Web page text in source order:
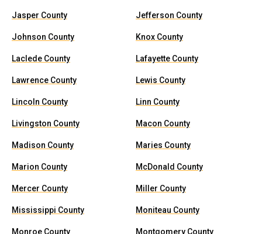
Jasper County Jefferson County
Johnson County Knox County
Laclede County Lafayette County
Lawrence County Lewis County
Lincoln County Linn County
Livingston County Macon County
Madison County Maries County
Marion County McDonald County
Mercer County Miller County
Mississippi County Moniteau County
Monroe County Montgomery County